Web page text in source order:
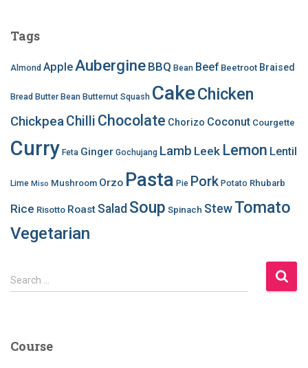
Tags
Almond AppleAubergine BBQ Bean Beef Beetroot Braised
Bread Butter Bean Butternut Squash CakeChicken
ChickpeaChilli Chocolate Chorizo Coconut Courgette
Curry Feta Ginger Gochujang Lamb Leek Lemon Lentil
Lime Miso Mushroom Orzo Pasta Pie Pork Potato Rhubarb
Rice Risotto Roast Salad Soup Spinach StewTomato
Vegetarian
S
e
h
Search …
Course